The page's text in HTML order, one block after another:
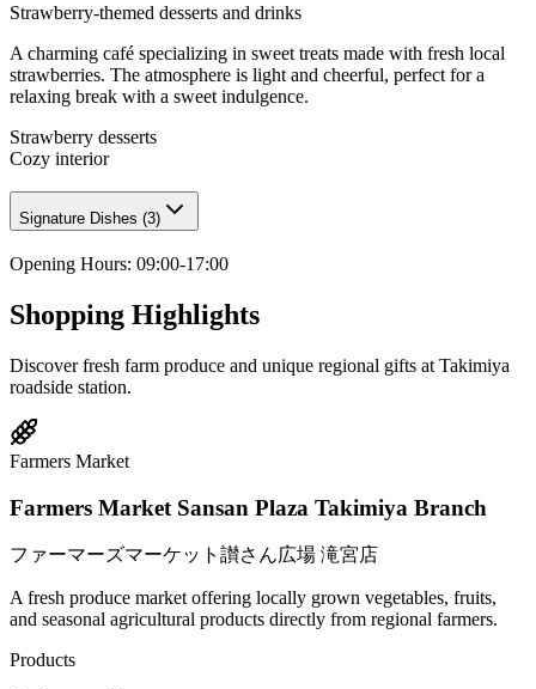
Strawberry-themed desserts and drinks
A charming café specializing in sweet treats made with fresh local
strawberries. The atmosphere is light and cheerful, perfect for a
relaxing break with a sweet indulgence.
Strawberry desserts
Cozy interior
Signature Dishes (3)
Opening Hours: 09:00-17:00
Shopping Highlights
Discover fresh farm produce and unique regional gifts at Takimiya
roadside station.
Farmers Market
Farmers Market Sansan Plaza Takimiya Branch
ファーマーズマーケット讃さん広場 滝宮店
A fresh produce market offering locally grown vegetables, fruits,
and seasonal agricultural products directly from regional farmers.
Products